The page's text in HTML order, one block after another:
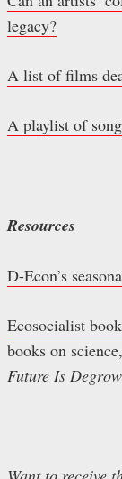
legacy?
A list of films
A playlist of
Resources
D-Econ’s
Ecosocialist
books on
Future Is